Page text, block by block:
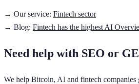
→ Our service: Fintech sector
→ Blog: Fintech has the highest AI
Need help with SEO or
We help Bitcoin, AI and fintech companies